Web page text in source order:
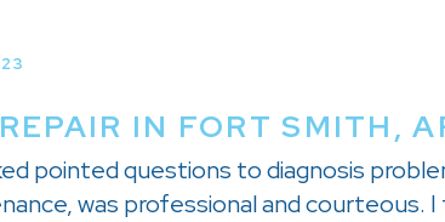
IN FORT SMITH,
pointed questions to diagnosis
was professional and courteous.